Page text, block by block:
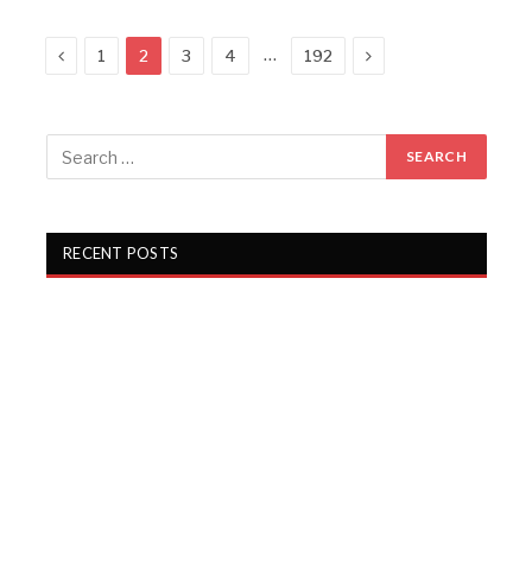
Previous
1 2 3 4 … 192 Next
RECENT POSTS